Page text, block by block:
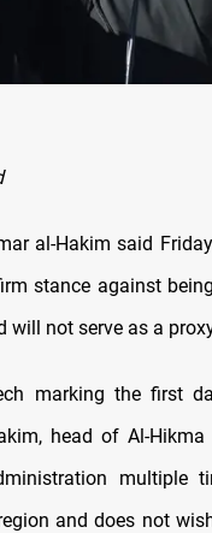
al-Hakim said
stance against
will not serve as a
marking the first
head of Al-
and does not